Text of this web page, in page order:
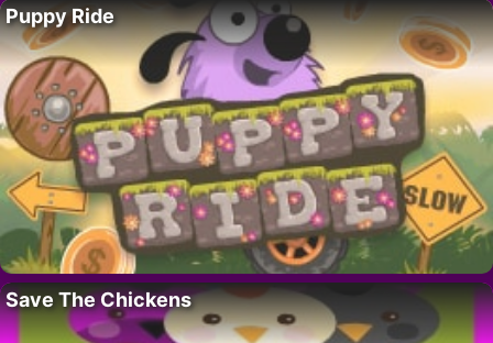
Puppy Ride
Save The Chickens